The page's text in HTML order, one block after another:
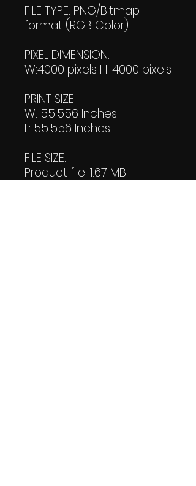
FILE TYPE: PNG/Bitmap
format (RGB Color)
PIXEL DIMENSION:
W:4000 pixels H: 4000 pixels
PRINT SIZE:
W: 55.556 Inches
L: 55.556 Inches
FILE SIZE:
Product file: 1.67 MB